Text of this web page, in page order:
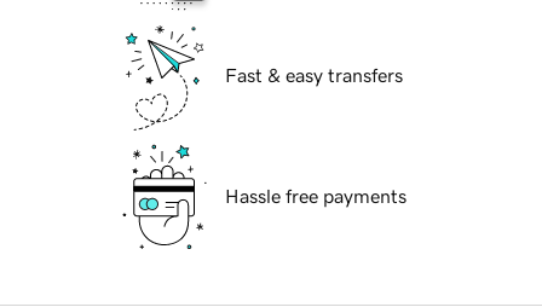
Fast & easy transfers
Hassle free payments